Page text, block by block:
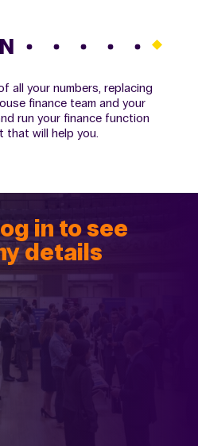
all your numbers, replacing
finance team and your
run your finance function
that will help you.
in to see
details